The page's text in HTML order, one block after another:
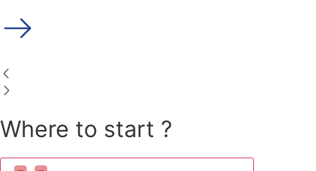
Where to start ?